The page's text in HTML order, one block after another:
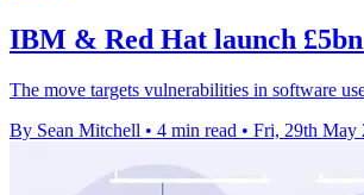
IBM & Red Hat launch
The move targets vulnerabilities in software
By Sean Mitchell • 4 min read • Fri, 29th May